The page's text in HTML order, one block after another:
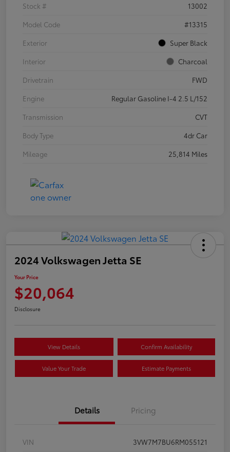
Stock #
13002
Model Code
#13315
Exterior
Super Black
Interior
Charcoal
Drivetrain
FWD
Engine
Regular Gasoline I-4 2.5 L/152
Transmission
CVT
Body Type
4dr Car
Mileage
25,814 Miles
2024 Volkswagen Jetta SE
Your Price
$20,064
Disclosure
View Details Confirm Availability
Value Your Trade Estimate Payments
Details Pricing
VIN
3VW7M7BU6RM055121